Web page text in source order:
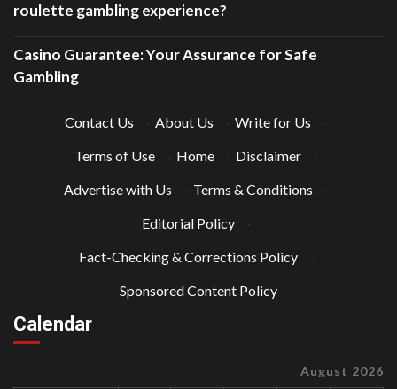
roulette gambling experience?
Casino Guarantee: Your Assurance for Safe
Gambling
Contact Us About Us Write for Us
Terms of Use
Home Disclaimer
Advertise with Us
Terms & Conditions
Editorial Policy
Fact-Checking & Corrections Policy
Sponsored Content Policy
Calendar
August 2026